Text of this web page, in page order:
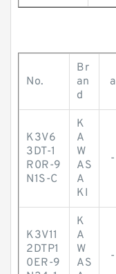
No.
Br
an
d
a
K3V6
3DT-1
R0R-9
N1S-C
K
A
W
AS
A
KI
-
K3V11
2DTP1
0ER-9
K
A
W
AS
-